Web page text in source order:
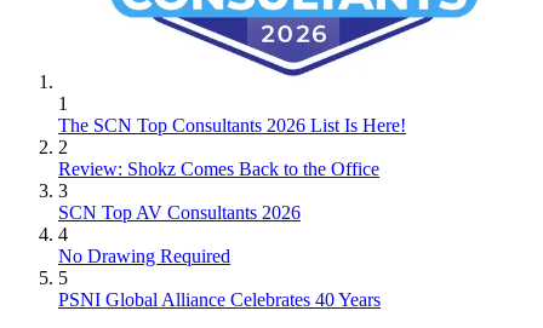
1
The SCN Top Consultants 2026 List Is Here!
2
Review: Shokz Comes Back to the Office
3
SCN Top AV Consultants 2026
4
No Drawing Required
5
PSNI Global Alliance Celebrates 40 Years